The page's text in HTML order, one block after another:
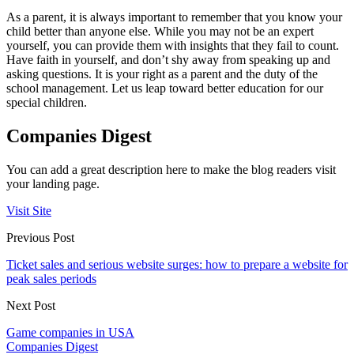
As a parent, it is always important to remember that you know your
child better than anyone else. While you may not be an expert
yourself, you can provide them with insights that they fail to count.
Have faith in yourself, and don’t shy away from speaking up and
asking questions. It is your right as a parent and the duty of the
school management. Let us leap toward better education for our
special children.
Companies Digest
You can add a great description here to make the blog readers visit
your landing page.
Visit Site
Previous Post
Ticket sales and serious website surges: how to prepare a website for
peak sales periods
Next Post
Game companies in USA
Companies Digest